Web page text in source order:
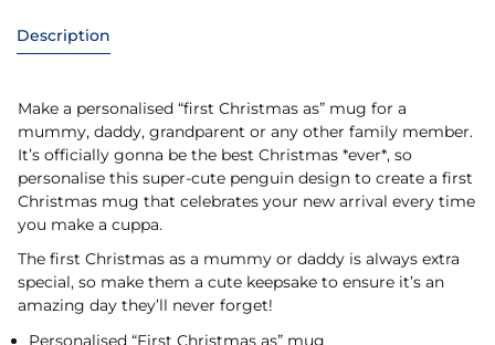
Description
Make a personalised “first Christmas as” mug for a
mummy, daddy, grandparent or any other family member.
It’s officially gonna be the best Christmas *ever*, so
personalise this super-cute penguin design to create a first
Christmas mug that celebrates your new arrival every time
you make a cuppa.
The first Christmas as a mummy or daddy is always extra
special, so make them a cute keepsake to ensure it’s an
amazing day they’ll never forget!
Personalised “First Christmas as” mug